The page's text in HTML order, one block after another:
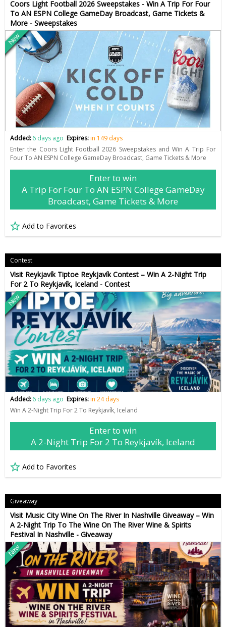
Coors Light Football 2026 Sweepstakes - Win A Trip For Four
To AN ESPN College GameDay Broadcast, Game Tickets &
More - Sweepstakes
New
Added:6 days ago Expires:in 149 days
Enter the Coors Light Football 2026 Sweepstakes and Win A Trip For
Four To AN ESPN College GameDay Broadcast, Game Tickets & More
Enter to win
A Trip For Four To AN ESPN College GameDay
Broadcast, Game Tickets & More
Add to Favorites
Contest
Visit Reykjavík Tiptoe Reykjavík Contest – Win A 2-Night Trip
For 2 To Reykjavík, Iceland - Contest
New
Added:6 days ago Expires:in 24 days
Win A 2-Night Trip For 2 To Reykjavík, Iceland
Enter to win
A 2-Night Trip For 2 To Reykjavík, Iceland
Add to Favorites
Giveaway
Visit Music City Wine On The River In Nashville Giveaway – Win
A 2-Night Trip To The Wine On The River Wine & Spirits
Festival In Nashville - Giveaway
New